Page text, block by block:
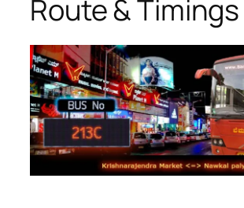
Route & Timings